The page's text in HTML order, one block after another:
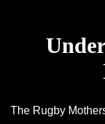
The Rugby